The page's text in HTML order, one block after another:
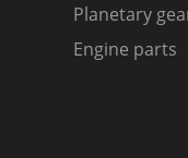
Planetary
Engine parts